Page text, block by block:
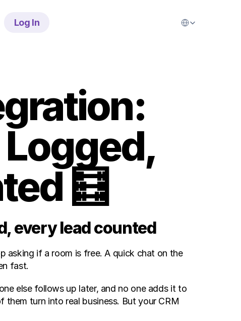
Log In
🧮
every lead counted
asking if a room is free. A quick chat on the
fast.
else follows up later, and no one adds it to
turn into real business. But your CRM